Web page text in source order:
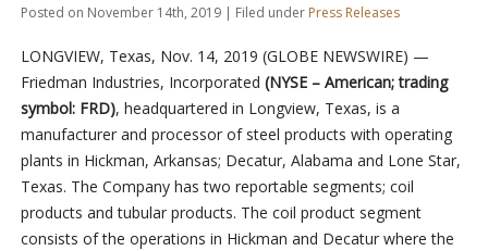
Posted on November 14th, 2019 | Filed under Press Releases
LONGVIEW, Texas, Nov. 14, 2019 (GLOBE NEWSWIRE) —
Friedman Industries, Incorporated (NYSE – American; trading
symbol: FRD), headquartered in Longview, Texas, is a
manufacturer and processor of steel products with operating
plants in Hickman, Arkansas; Decatur, Alabama and Lone Star,
Texas. The Company has two reportable segments; coil
products and tubular products. The coil product segment
consists of the operations in Hickman and Decatur where the